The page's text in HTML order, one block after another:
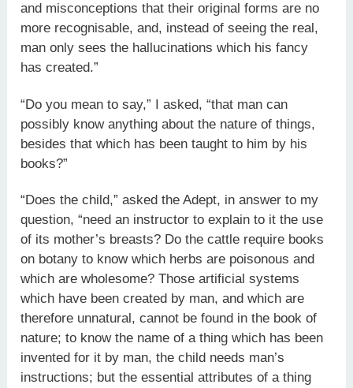
and misconceptions that their original forms are no
more recognisable, and, instead of seeing the real,
man only sees the hallucinations which his fancy
has created.”
“Do you mean to say,” I asked, “that man can
possibly know anything about the nature of things,
besides that which has been taught to him by his
books?”
“Does the child,” asked the Adept, in answer to my
question, “need an instructor to explain to it the use
of its mother’s breasts? Do the cattle require books
on botany to know which herbs are poisonous and
which are wholesome? Those artificial systems
which have been created by man, and which are
therefore unnatural, cannot be found in the book of
nature; to know the name of a thing which has been
invented for it by man, the child needs man’s
instructions; but the essential attributes of a thing